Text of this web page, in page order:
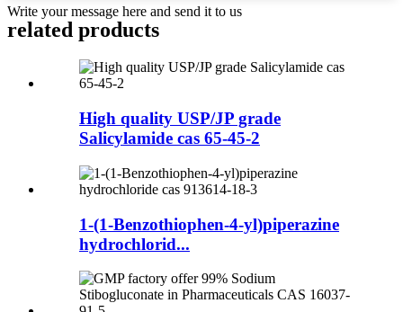
Write your message here and send it to us
related products
High quality USP/JP grade
Salicylamide cas 65-45-2
1-(1-Benzothiophen-4-yl)piperazine
hydrochlorid...